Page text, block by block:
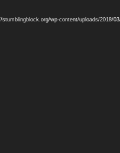
wp-content/uploads/2018/